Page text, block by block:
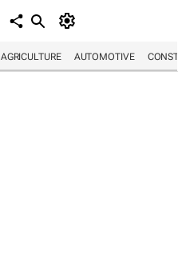
AGRICULTURE AUTOMOTIVE